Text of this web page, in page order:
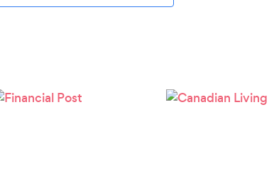
wait ...